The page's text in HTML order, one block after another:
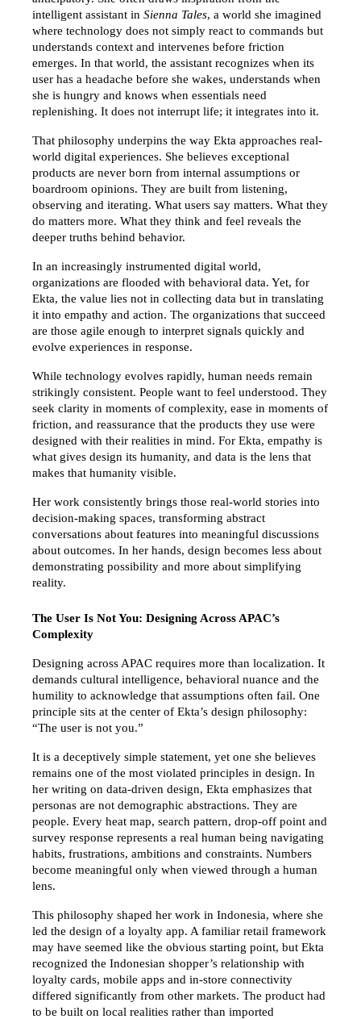
intelligent assistant in Sienna Tales, a world she imagined
where technology does not simply react to commands but
understands context and intervenes before friction
emerges. In that world, the assistant recognizes when its
user has a headache before she wakes, understands when
she is hungry and knows when essentials need
replenishing. It does not interrupt life; it integrates into it.
That philosophy underpins the way Ekta approaches real-
world digital experiences. She believes exceptional
products are never born from internal assumptions or
boardroom opinions. They are built from listening,
observing and iterating. What users say matters. What they
do matters more. What they think and feel reveals the
deeper truths behind behavior.
In an increasingly instrumented digital world,
organizations are flooded with behavioral data. Yet, for
Ekta, the value lies not in collecting data but in translating
it into empathy and action. The organizations that succeed
are those agile enough to interpret signals quickly and
evolve experiences in response.
While technology evolves rapidly, human needs remain
strikingly consistent. People want to feel understood. They
seek clarity in moments of complexity, ease in moments of
friction, and reassurance that the products they use were
designed with their realities in mind. For Ekta, empathy is
what gives design its humanity, and data is the lens that
makes that humanity visible.
Her work consistently brings those real-world stories into
decision-making spaces, transforming abstract
conversations about features into meaningful discussions
about outcomes. In her hands, design becomes less about
demonstrating possibility and more about simplifying
reality.
The User Is Not You: Designing Across APAC’s
Complexity
Designing across APAC requires more than localization. It
demands cultural intelligence, behavioral nuance and the
humility to acknowledge that assumptions often fail. One
principle sits at the center of Ekta’s design philosophy:
“The user is not you.”
It is a deceptively simple statement, yet one she believes
remains one of the most violated principles in design. In
her writing on data-driven design, Ekta emphasizes that
personas are not demographic abstractions. They are
people. Every heat map, search pattern, drop-off point and
survey response represents a real human being navigating
habits, frustrations, ambitions and constraints. Numbers
become meaningful only when viewed through a human
lens.
This philosophy shaped her work in Indonesia, where she
led the design of a loyalty app. A familiar retail framework
may have seemed like the obvious starting point, but Ekta
recognized the Indonesian shopper’s relationship with
loyalty cards, mobile apps and in-store connectivity
differed significantly from other markets. The product had
to be built on local realities rather than imported